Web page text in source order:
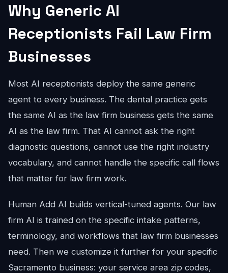
Why Generic AI
Receptionists Fail Law Firm
Businesses
Most AI receptionists deploy the same generic
agent to every business. The dental practice gets
the same AI as the law firm business gets the same
AI as the law firm. That AI cannot ask the right
diagnostic questions, cannot use the right industry
vocabulary, and cannot handle the specific call flows
that matter for law firm work.
Human Add AI builds vertical-tuned agents. Our law
firm AI is trained on the specific intake patterns,
terminology, and workflows that law firm businesses
need. Then we customize it further for your specific
Sacramento business: your service area zip codes,